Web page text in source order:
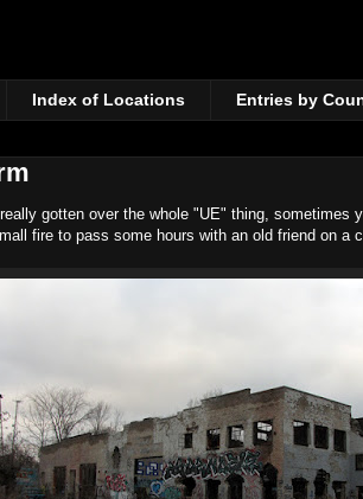
Index of Locations Entries by
gotten over the whole "UE" thing, sometimes
fire to pass some hours with an old friend on a